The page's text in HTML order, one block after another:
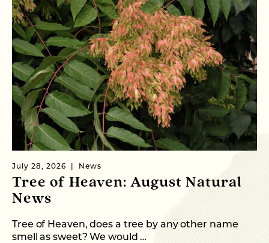
July 28, 2026 News
Tree of Heaven: August Natural
News
Tree of Heaven, does a tree by any other name
smell as sweet? We would …